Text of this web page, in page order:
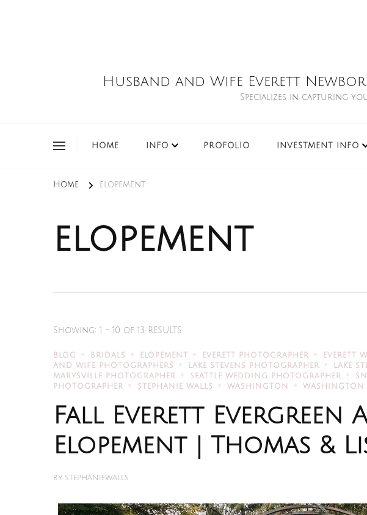
Husband and Wife Everett
Specializes in capturing
HOME INFO PROFOLIO INVESTMENT INFO
Home elopement
elopement
Showing: 1 - 10 of 13 RESULTS
BLOG BRIDALS ELOPEMENT EVERETT PHOTOGRAPHER EVERETT
AND WIFE PHOTOGRAPHERS
LAKE STEVENS PHOTOGRAPHER
LAKE
MARYSVILLE PHOTOGRAPHER
SEATTLE WEDDING PHOTOGRAPHER
PHOTOGRAPHER
STEPHANIE WALLS WASHINGTON WASHINGTON
Fall Everett Evergreen
Elopement | Thomas &
BY STEPHANIEWALLS